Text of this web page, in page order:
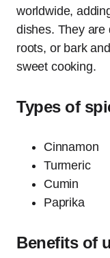
worldwide,
dishes. They are
roots, or bark
sweet cooking.
Types of
Cinnamon
Turmeric
Cumin
Paprika
Benefits of